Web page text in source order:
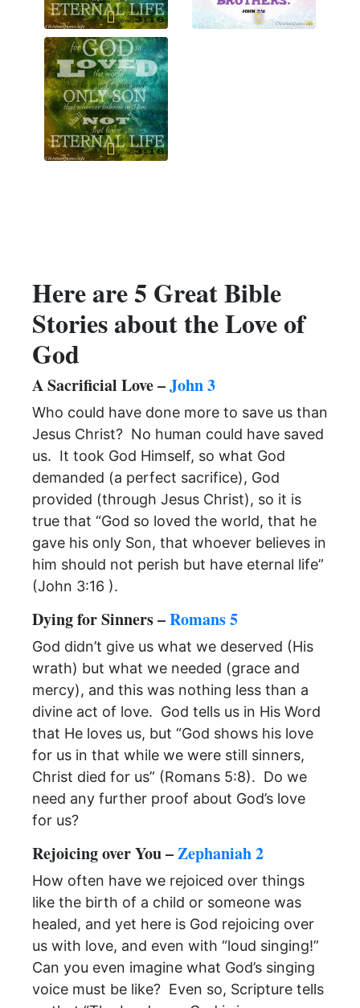
Here are 5 Great Bible
Stories about the Love of
God
A Sacrificial Love –John 3
Who could have done more to save us than
Jesus Christ? No human could have saved
us. It took God Himself, so what God
demanded (a perfect sacrifice), God
provided (through Jesus Christ), so it is
true that “God so loved the world, that he
gave his only Son, that whoever believes in
him should not perish but have eternal life”
(John 3:16 ).
Dying for Sinners –Romans 5
God didn’t give us what we deserved (His
wrath) but what we needed (grace and
mercy), and this was nothing less than a
divine act of love. God tells us in His Word
that He loves us, but “God shows his love
for us in that while we were still sinners,
Christ died for us” (Romans 5:8). Do we
need any further proof about God’s love
for us?
Rejoicing over You –Zephaniah 2
How often have we rejoiced over things
like the birth of a child or someone was
healed, and yet here is God rejoicing over
us with love, and even with “loud singing!”
Can you even imagine what God’s singing
voice must be like? Even so, Scripture tells